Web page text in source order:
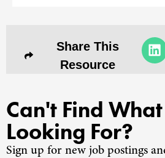
Share This
Resource
Can't Find
Looking For?
Sign up for new job postings